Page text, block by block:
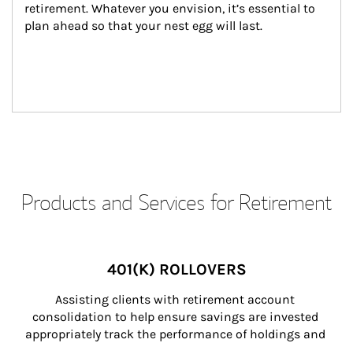
retirement. Whatever you envision, it’s essential to
plan ahead so that your nest egg will last.
Products and Services for Retirement
401(K) ROLLOVERS
Assisting clients with retirement account
consolidation to help ensure savings are invested
appropriately track the performance of holdings and